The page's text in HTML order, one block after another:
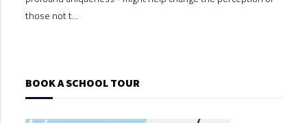
those not t...
BOOK A SCHOOL TOUR